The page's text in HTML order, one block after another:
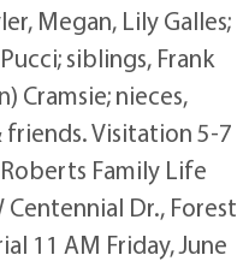
Megan, Lily Galles;
siblings, Frank
Cramsie; nieces,
Visitation 5-7
Family Life
Dr., Forest
11 AM Friday, June